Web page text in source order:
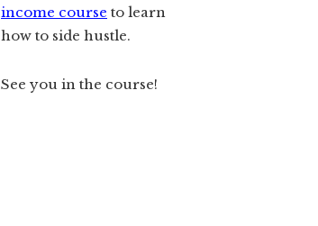
income course to learn
how to side hustle.
See you in the course!